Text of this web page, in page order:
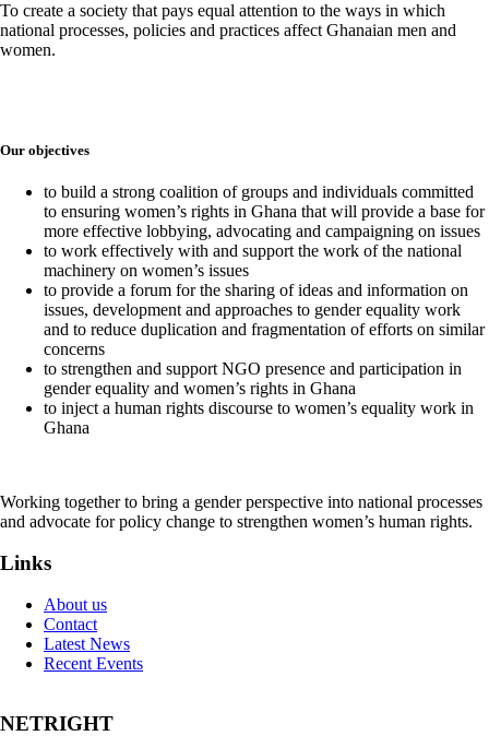
To create a society that pays equal attention to the ways in which
national processes, policies and practices affect Ghanaian men and
women.
Our objectives
to build a strong coalition of groups and individuals committed
to ensuring women’s rights in Ghana that will provide a base for
more effective lobbying, advocating and campaigning on issues
to work effectively with and support the work of the national
machinery on women’s issues
to provide a forum for the sharing of ideas and information on
issues, development and approaches to gender equality work
and to reduce duplication and fragmentation of efforts on similar
concerns
to strengthen and support NGO presence and participation in
gender equality and women’s rights in Ghana
to inject a human rights discourse to women’s equality work in
Ghana
Working together to bring a gender perspective into national processes
and advocate for policy change to strengthen women’s human rights.
Links
About us
Contact
Latest News
Recent Events
NETRIGHT